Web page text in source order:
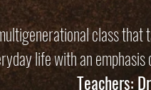
class that
life with an
Teachers: